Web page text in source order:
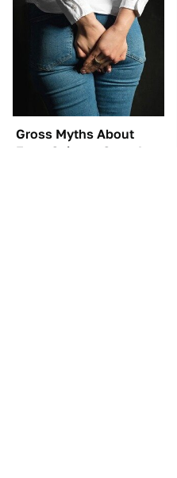
Gross Myths About
Farts Science Says Are